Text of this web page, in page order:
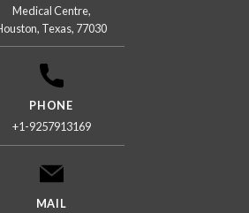
Medical Centre,
Texas, 77030
PHONE
+1-9257913169
MAIL